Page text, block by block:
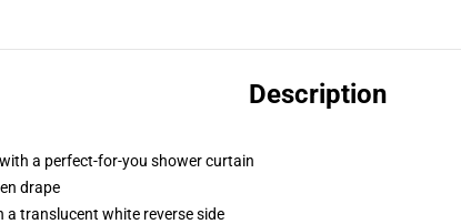
Description
a perfect-for-you shower curtain
drape
translucent white reverse side